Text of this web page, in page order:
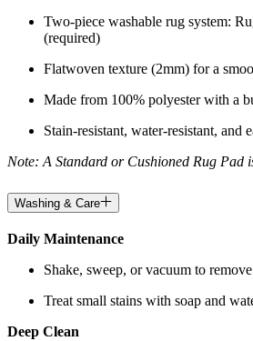
Two-piece washable rug system:
(required)
Flatwoven texture (2mm) for a
Made from 100% polyester with a
Stain-resistant, water-resistant, and
Note: A Standard or Cushioned Rug Pad
Washing & Care
Daily Maintenance
Shake, sweep, or vacuum to
Treat small stains with soap and
Deep Clean